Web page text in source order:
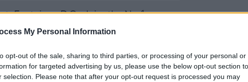
My Personal Information
opt-out of the sale, sharing to third parties, or processing of your personal or
for targeted advertising by us, please use the below opt-out section to
selection. Please note that after your opt-out request is processed you may
, Fontaines D.C. claim the No.1
KNEECAP hold onto their spot at No.2
release of a special 20th anniversary
Kingfishr
Irish